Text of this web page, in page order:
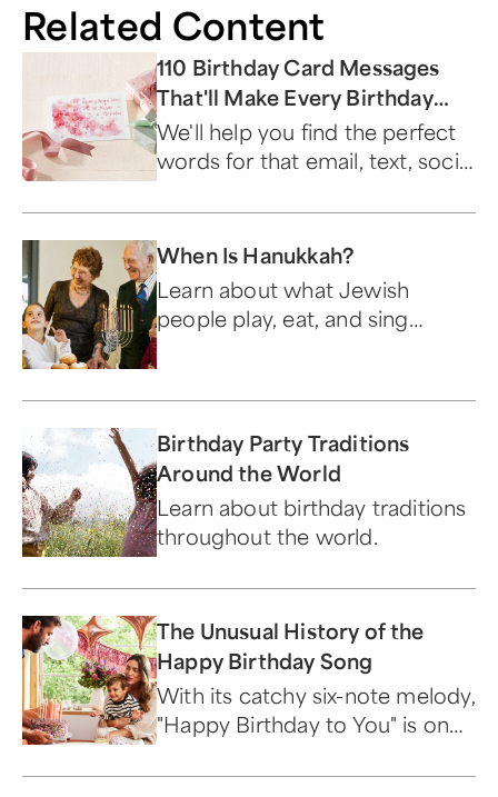
Related Content
110 Birthday Card Messages
That'll Make Every Birthday
Special
We'll help you find the perfect
words for that email, text, social
When Is Hanukkah?
Learn about what Jewish
people play, eat, and sing
Birthday Party Traditions
Around the World
Learn about birthday traditions
throughout the world.
The Unusual History of the
Happy Birthday Song
With its catchy six-note melody,
"Happy Birthday to You" is one
world.